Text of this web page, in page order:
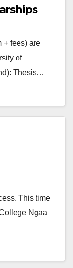
+ fees) are
of
Thesis…
This time
Ngaa